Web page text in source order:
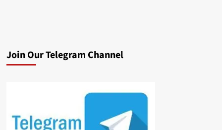
Join Our Telegram Channel